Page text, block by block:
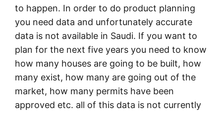
to happen. In order to do product planning
you need data and unfortunately accurate
data is not available in Saudi. If you want to
plan for the next five years you need to know
how many houses are going to be built, how
many exist, how many are going out of the
market, how many permits have been
approved etc. all of this data is not currently